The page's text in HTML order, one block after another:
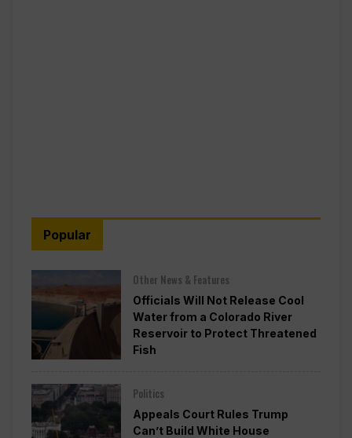
Popular
Other News & Features
Officials Will Not Release Cool
Water from a Colorado River
Reservoir to Protect Threatened
Fish
Politics
Appeals Court Rules Trump
Can’t Build White House